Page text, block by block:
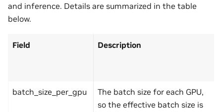
and inference. Details are summarized in the table
below.
Field Description
batch_size_per_gpu
The batch size for each GPU,
so the effective batch size is